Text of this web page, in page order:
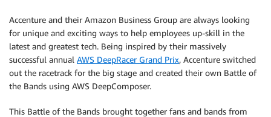
Accenture and their Amazon Business Group are always looking
for unique and exciting ways to help employees up-skill in the
latest and greatest tech. Being inspired by their massively
successful annual AWS DeepRacer Grand Prix, Accenture switched
out the racetrack for the big stage and created their own Battle of
the Bands using AWS DeepComposer.
This Battle of the Bands brought together fans and bands from